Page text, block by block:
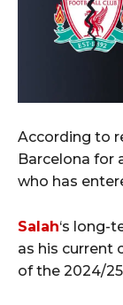
According to
Barcelona for
who has
Salah‘s long-
as his current
of the 2024/